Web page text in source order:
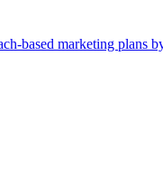
based marketing plans